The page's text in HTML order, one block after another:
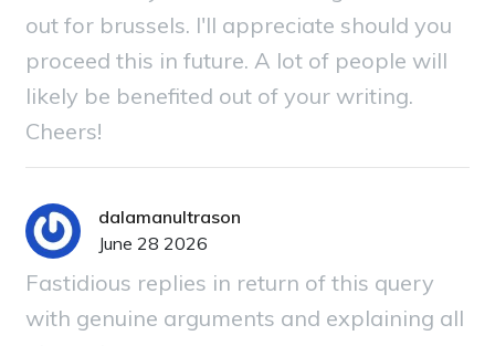
out for brussels. I'll appreciate should you
proceed this in future. A lot of people will
likely be benefited out of your writing.
Cheers!
dalamanultrason
June 28 2026
Fastidious replies in return of this query
with genuine arguments and explaining all